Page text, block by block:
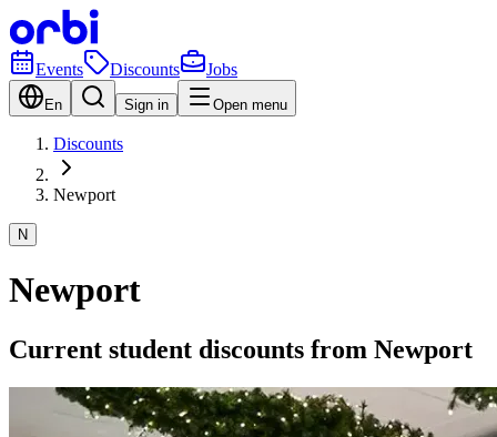
Events Discounts Jobs
En Sign in Open menu
Discounts
Newport
N
Newport
Current student discounts from Newport